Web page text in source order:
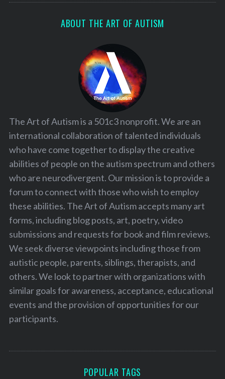
ABOUT THE ART OF AUTISM
The Art of Autism is a 501c3 nonprofit. We are an
international collaboration of talented individuals
who have come together to display the creative
abilities of people on the autism spectrum and others
who are neurodivergent. Our mission is to provide a
forum to connect with those who wish to employ
these abilities. The Art of Autism accepts many art
forms, including blog posts, art, poetry, video
submissions and requests for book and film reviews.
We seek diverse viewpoints including those from
autistic people, parents, siblings, therapists, and
others. We look to partner with organizations with
similar goals for awareness, acceptance, educational
events and the provision of opportunities for our
participants.
POPULAR TAGS
S
a
r
c
h
o
r